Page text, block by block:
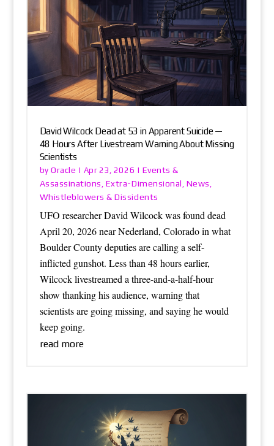
David Wilcock Dead at 53 in Apparent Suicide —
48 Hours After Livestream Warning About Missing
Scientists
byOracle | Apr 23, 2026 | Events &
Assassinations , Extra-Dimensional , News ,
Whistleblowers & Dissidents
UFO researcher David Wilcock was found dead
April 20, 2026 near Nederland, Colorado in what
Boulder County deputies are calling a self-
inflicted gunshot. Less than 48 hours earlier,
Wilcock livestreamed a three-and-a-half-hour
show thanking his audience, warning that
scientists are going missing, and saying he would
keep going.
read more